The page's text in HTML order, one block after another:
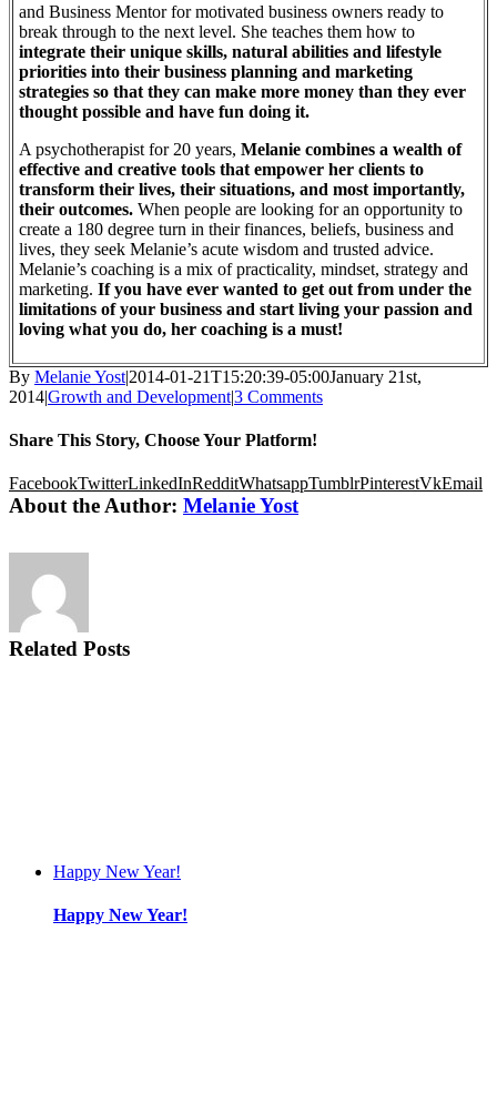
and Business Mentor for motivated business owners ready to
break through to the next level. She teaches them how to
integrate their unique skills, natural abilities and lifestyle
priorities into their business planning and marketing
strategies so that they can make more money than they ever
thought possible and have fun doing it.
A psychotherapist for 20 years, Melanie combines a wealth of
effective and creative tools that empower her clients to
transform their lives, their situations, and most importantly,
their outcomes. When people are looking for an opportunity to
create a 180 degree turn in their finances, beliefs, business and
lives, they seek Melanie’s acute wisdom and trusted advice.
Melanie’s coaching is a mix of practicality, mindset, strategy and
marketing. If you have ever wanted to get out from under the
limitations of your business and start living your passion and
loving what you do, her coaching is a must!
By Melanie Yost|2014-01-21T15:20:39-05:00January 21st,
2014|Growth and Development|3 Comments
Share This Story, Choose Your Platform!
FacebookTwitterLinkedInRedditWhatsappTumblrPinterestVkEmail
About the Author: Melanie Yost
Related Posts
Happy New Year!
Happy New Year!